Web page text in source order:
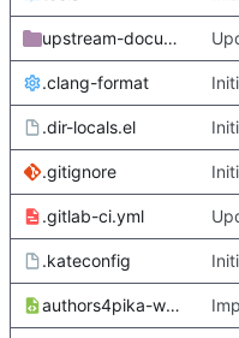
upstream-documentation
.clang-format
.dir-locals.el
.gitignore
.gitlab-ci.yml
.kateconfig
authors4pika-web.xsl